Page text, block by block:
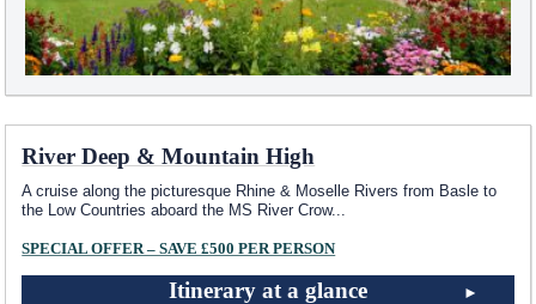
River Deep & Mountain High
A cruise along the picturesque Rhine & Moselle Rivers from Basle to
the Low Countries aboard the MS River Crow...
SPECIAL OFFER – SAVE £500 PER PERSON
Itinerary at a glance